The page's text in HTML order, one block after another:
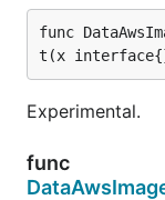
func
t(x
Experimental.
func